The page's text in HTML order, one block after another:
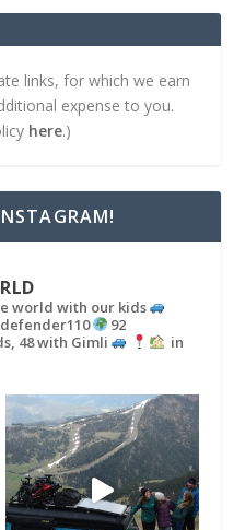
links, for which we earn
expense to you.
here.)
world with our kids
92
48 with Gimli
in